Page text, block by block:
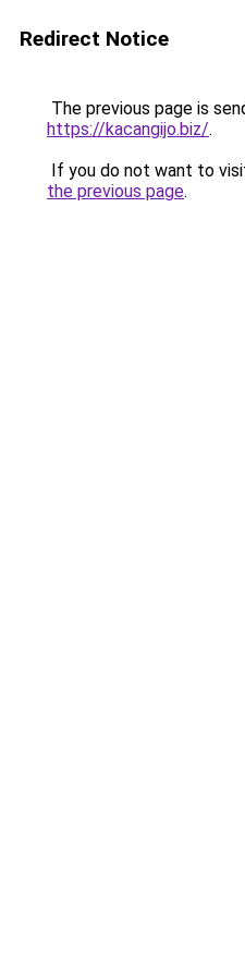
Redirect Notice
The previous page is
https://kacangijo.biz/.
If you do not want to
the previous page.